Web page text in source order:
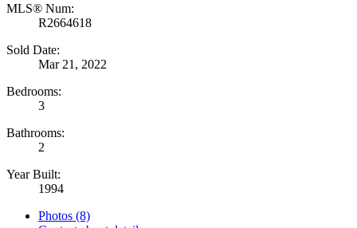
MLS® Num:
R2664618
Sold Date:
Mar 21, 2022
Bedrooms:
3
Bathrooms:
2
Year Built:
1994
Photos (8)